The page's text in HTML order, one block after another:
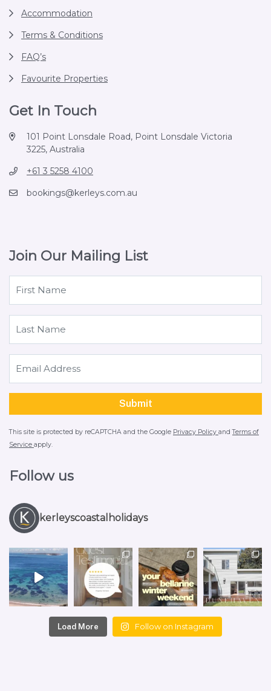
Accommodation
Terms & Conditions
FAQ’s
Favourite Properties
Get In Touch
101 Point Lonsdale Road, Point Lonsdale Victoria
3225, Australia
+61 3 5258 4100
bookings@kerleys.com.au
Join Our Mailing List
This site is protected by reCAPTCHA and the Google Privacy Policy andTerms of
Service apply.
Follow us
kerleyscoastalholidays
Load More Follow on Instagram